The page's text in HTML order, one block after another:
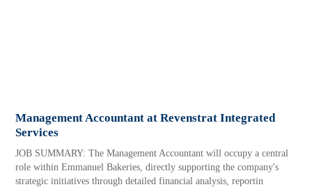
Management Accountant at Revenstrat Integrated
Services
JOB SUMMARY: The Management Accountant will occupy a central
role within Emmanuel Bakeries, directly supporting the company's
strategic initiatives through detailed financial analysis, reportin